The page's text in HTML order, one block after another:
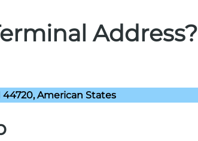
Address?
American States